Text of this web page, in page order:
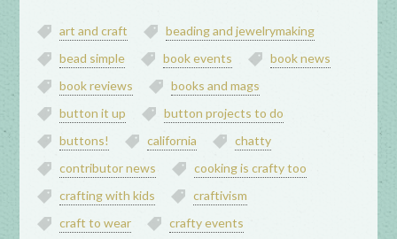
art and craft
beading and jewelrymaking
bead simple
book events
book news
book reviews
books and mags
button it up
button projects to do
buttons!
california
chatty
contributor news
cooking is crafty too
crafting with kids
craftivism
craft to wear
crafty events